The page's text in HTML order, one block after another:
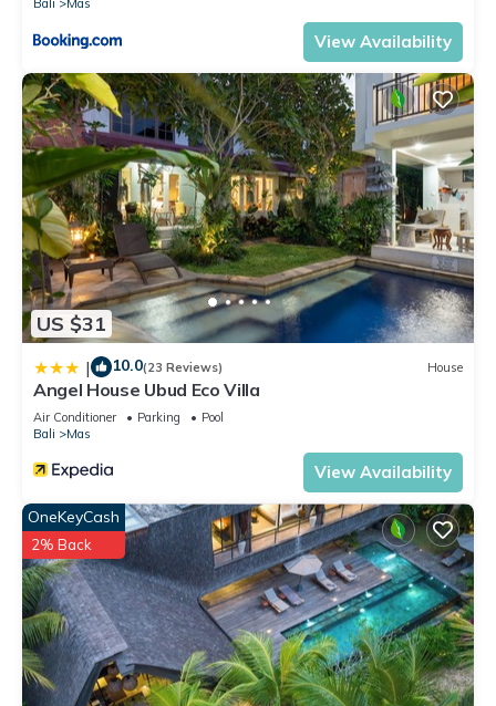
View Availability
US $31
| 10.0(23 Reviews) House
Angel House Ubud Eco Villa
Air Conditioner Parking
Pool
Bali
Mas
View Availability
OneKeyCash
2% Back